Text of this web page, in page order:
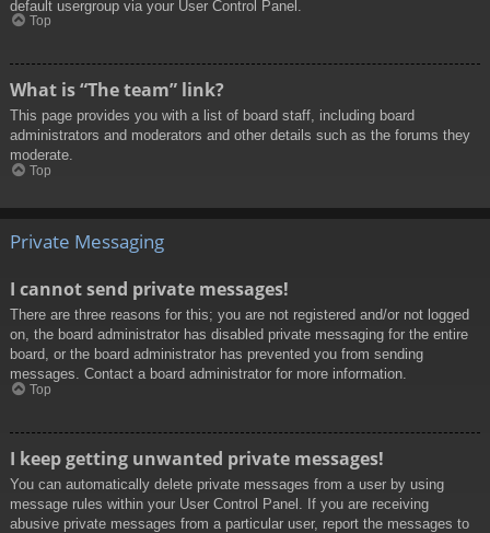
default usergroup via your User Control Panel.
Top
What is “The team” link?
This page provides you with a list of board staff, including board
administrators and moderators and other details such as the forums they
moderate.
Top
Private Messaging
I cannot send private messages!
There are three reasons for this; you are not registered and/or not logged
on, the board administrator has disabled private messaging for the entire
board, or the board administrator has prevented you from sending
messages. Contact a board administrator for more information.
Top
I keep getting unwanted private messages!
You can automatically delete private messages from a user by using
message rules within your User Control Panel. If you are receiving
abusive private messages from a particular user, report the messages to